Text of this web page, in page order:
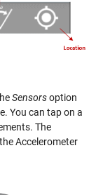
Sensorsoption
You can tap on a
The
Accelerometer